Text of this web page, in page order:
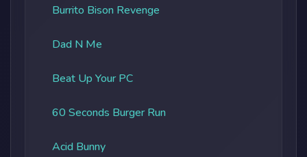
Burrito Bison Revenge
Dad N Me
Beat Up Your PC
60 Seconds Burger Run
Acid Bunny